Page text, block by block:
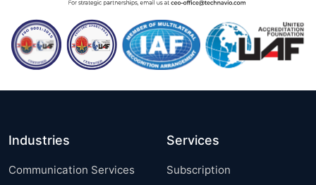
Industries
Communication Services
Services
Subscription